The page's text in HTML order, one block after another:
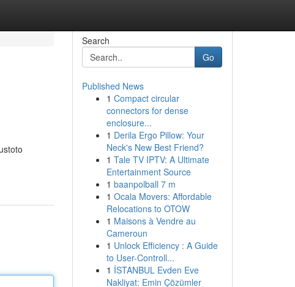
Search
Go
Published News
1 Compact circular
connectors for dense
enclosure...
1 Derila Ergo Pillow: Your
Neck's New Best Friend?
1 Tale TV IPTV: A Ultimate
Entertainment Source
1 baanpolball 7 m
1 Ocala Movers: Affordable
Relocations to OTOW
1 Maisons à Vendre au
Cameroun
1 Unlock Efficiency : A Guide
to User-Controll...
1 İSTANBUL Evden Eve
Nakliyat: Emin Çözümler